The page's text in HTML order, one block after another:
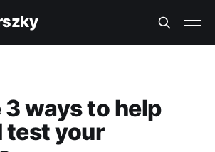
3 ways to help
test your